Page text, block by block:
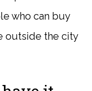
who can buy
outside the city